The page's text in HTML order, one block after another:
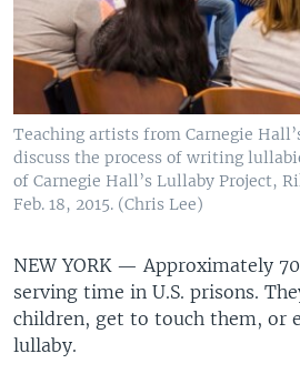
Teaching artists from Carnegie
discuss the process of writing
of Carnegie Hall’s Lullaby Project,
Feb. 18, 2015. (Chris Lee)
NEW YORK — Approximately
serving time in U.S. prisons.
children, get to touch them, or
lullaby.